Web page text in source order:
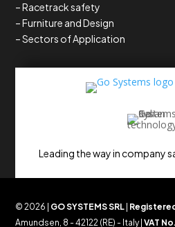
– Racetrack safety
– Furniture and Design
– Sectors of Application
Leading the way in company
© 2026 | GO SYSTEMS SRL
Amundsen, 8 - 42122 (RE) - Italy |VAT